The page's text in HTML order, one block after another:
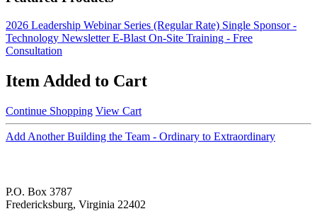
2026 Leadership Webinar Series (Regular Rate) Single Sponsor -
Technology Newsletter E-Blast On-Site Training - Free
Consultation
Item Added to Cart
Continue Shopping View Cart
Add Another Building the Team - Ordinary to Extraordinary
P.O. Box 3787
Fredericksburg, Virginia 22402